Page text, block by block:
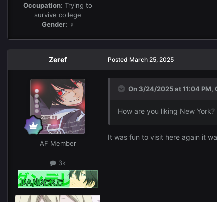
Occupation: Trying to
survive college
Gender: ♀
Zeref
AF Member
3k
Posted March 25, 2025
On 3/24/2025 at 11:04 PM,
How are you liking New
It was fun to visit here again it